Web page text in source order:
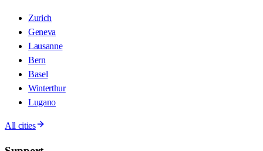
Zurich
Geneva
Lausanne
Bern
Basel
Winterthur
Lugano
All cities